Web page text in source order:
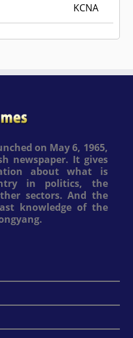
KCNA
on May 6, 1965,
newspaper. It gives
about what is
in politics, the
sectors. And the
knowledge of the